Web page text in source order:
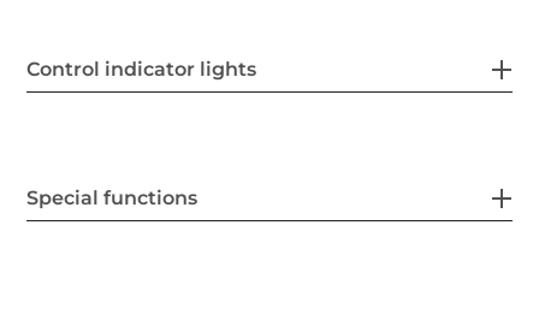
Control indicator lights
Special functions